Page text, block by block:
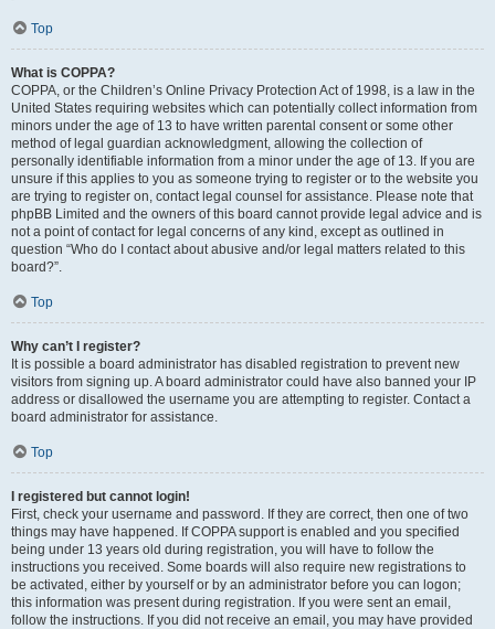
Top
What is COPPA?
COPPA, or the Children’s Online Privacy Protection Act of 1998, is a law in the
United States requiring websites which can potentially collect information from
minors under the age of 13 to have written parental consent or some other
method of legal guardian acknowledgment, allowing the collection of
personally identifiable information from a minor under the age of 13. If you are
unsure if this applies to you as someone trying to register or to the website you
are trying to register on, contact legal counsel for assistance. Please note that
phpBB Limited and the owners of this board cannot provide legal advice and is
not a point of contact for legal concerns of any kind, except as outlined in
question “Who do I contact about abusive and/or legal matters related to this
board?”.
Top
Why can’t I register?
It is possible a board administrator has disabled registration to prevent new
visitors from signing up. A board administrator could have also banned your IP
address or disallowed the username you are attempting to register. Contact a
board administrator for assistance.
Top
I registered but cannot login!
First, check your username and password. If they are correct, then one of two
things may have happened. If COPPA support is enabled and you specified
being under 13 years old during registration, you will have to follow the
instructions you received. Some boards will also require new registrations to
be activated, either by yourself or by an administrator before you can logon;
this information was present during registration. If you were sent an email,
follow the instructions. If you did not receive an email, you may have provided